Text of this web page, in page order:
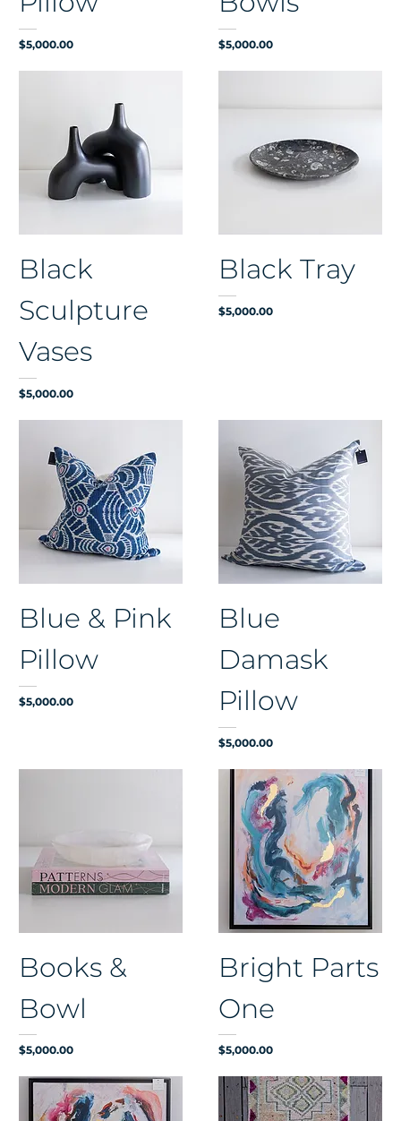
Price
$5,000.00 Price
$5,000.00
Black
Sculpture
Vases
Price
$5,000.00
Black Tray
Price
$5,000.00
Blue & Pink
Pillow
Price
$5,000.00
Blue
Damask
Pillow
Price
$5,000.00
Books &
Bowl
Price
$5,000.00
Bright Parts
One
Price
$5,000.00